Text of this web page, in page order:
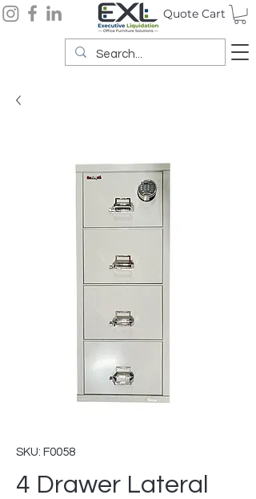
Quote Cart
SKU: F0058
4 Drawer Lateral